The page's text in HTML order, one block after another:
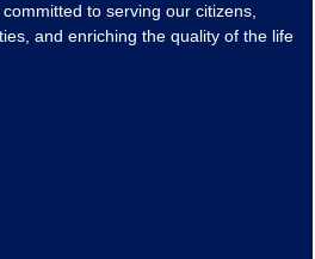
to serving our citizens,
and enriching the quality of the life